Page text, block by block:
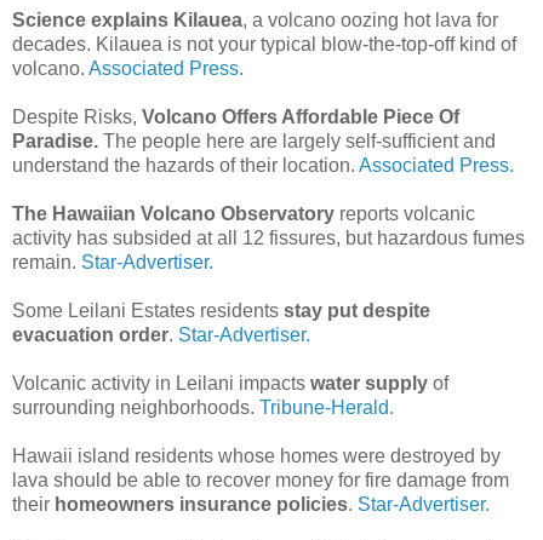
Science explains Kilauea, a volcano oozing hot lava for
decades. Kilauea is not your typical blow-the-top-off kind of
volcano. Associated Press.
Despite Risks, Volcano Offers Affordable Piece Of
Paradise. The people here are largely self-sufficient and
understand the hazards of their location. Associated Press.
The Hawaiian Volcano Observatory reports volcanic
activity has subsided at all 12 fissures, but hazardous fumes
remain. Star-Advertiser.
Some Leilani Estates residents stay put despite
evacuation order. Star-Advertiser.
Volcanic activity in Leilani impacts water supply of
surrounding neighborhoods. Tribune-Herald.
Hawaii island residents whose homes were destroyed by
lava should be able to recover money for fire damage from
their homeowners insurance policies. Star-Advertiser.